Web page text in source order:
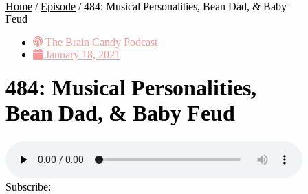
Home /Episode /484: Musical Personalities, Bean Dad, & Baby
Feud
The Brain Candy Podcast
January 18, 2021
484: Musical Personalities,
Bean Dad, & Baby Feud
Subscribe: